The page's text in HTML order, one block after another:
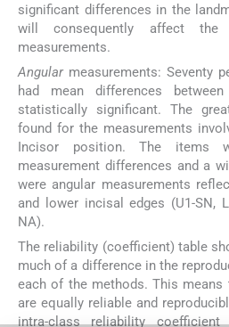
significant differences in the
will consequently affect the
measurements.
Angularmeasurements: Seventy
had mean differences
statistically significant. The
found for the measurements
Incisor position. The items
measurement differences and a
were angular measurements
and lower incisal edges (U1-SN,
NA).
The reliability (coefficient) table
much of a difference in the
each of the methods. This
are equally reliable and
intra-class reliability